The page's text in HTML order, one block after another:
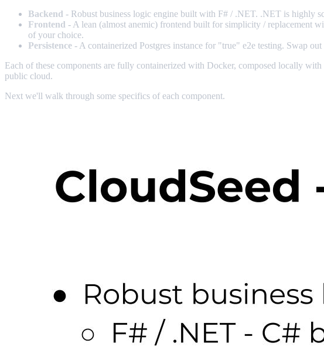
Backend - Robust business logic engine built with F# / .NET. .NET is highly
Frontend - A lean (almost anemic) frontend built for simplicity / replacement
of your choice.
Persistence - A containerized Postgres instance for "true" e2e testing. Swap
Each of these components are fully containerized with Docker, composed locally
public cloud.
Next we'll walk through some specifics of each component.